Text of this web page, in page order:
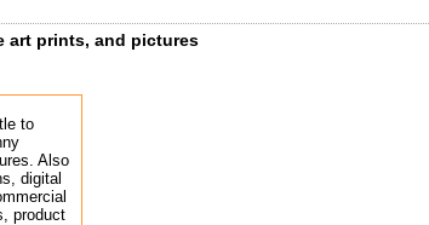
art prints, and pictures
to
Also
digital
product